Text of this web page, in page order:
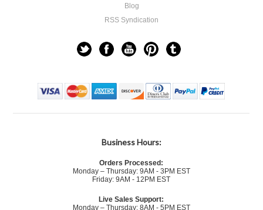
Blog
RSS Syndication
Business Hours:
Orders Processed:
Monday – Thursday: 9AM - 3PM EST
Friday: 9AM - 12PM EST
Live Sales Support:
Monday – Thursday: 8AM - 5PM EST